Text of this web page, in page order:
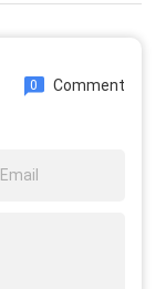
0 Comment